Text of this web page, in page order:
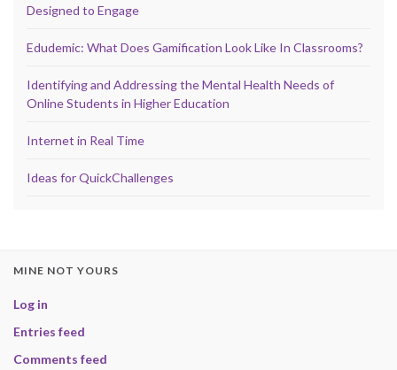
Designed to Engage
Edudemic: What Does Gamification Look Like In Classrooms?
Identifying and Addressing the Mental Health Needs of
Online Students in Higher Education
Internet in Real Time
Ideas for QuickChallenges
MINE NOT YOURS
Log in
Entries feed
Comments feed